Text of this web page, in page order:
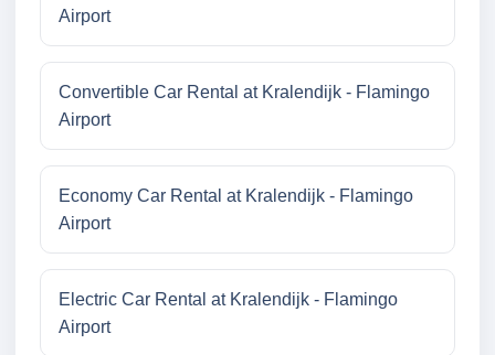
Airport
Convertible Car Rental at Kralendijk - Flamingo
Airport
Economy Car Rental at Kralendijk - Flamingo
Airport
Electric Car Rental at Kralendijk - Flamingo
Airport